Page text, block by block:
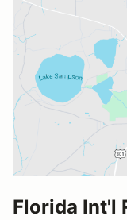
Florida Int'l